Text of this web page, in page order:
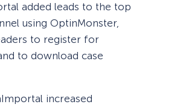
added leads to the top
using OptinMonster,
to register for
to download case
increased